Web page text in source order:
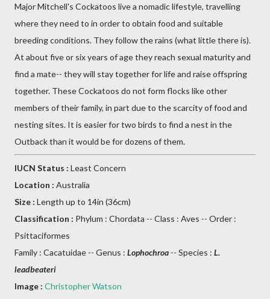
Major Mitchell's Cockatoos live a nomadic lifestyle, travelling
where they need to in order to obtain food and suitable
breeding conditions. They follow the rains (what little there is).
At about five or six years of age they reach sexual maturity and
find a mate-- they will stay together for life and raise offspring
together. These Cockatoos do not form flocks like other
members of their family, in part due to the scarcity of food and
nesting sites. It is easier for two birds to find a nest in the
Outback than it would be for dozens of them.
IUCN Status : Least Concern
Location : Australia
Size : Length up to 14in (36cm)
Classification : Phylum : Chordata -- Class : Aves -- Order :
Psittaciformes
Family : Cacatuidae -- Genus : Lophochroa -- Species : L.
leadbeateri
Image : Christopher Watson